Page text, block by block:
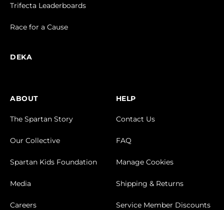
Trifecta Leaderboards
Race for a Cause
DEKA
ABOUT
The Spartan Story
Our Collective
Spartan Kids Foundation
Media
Careers
HELP
Contact Us
FAQ
Manage Cookies
Shipping & Returns
Service Member Discounts